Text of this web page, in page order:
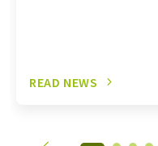
READ NEWS